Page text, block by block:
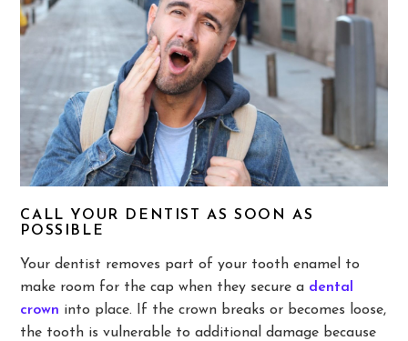
CALL YOUR DENTIST AS SOON AS
POSSIBLE
Your dentist removes part of your tooth enamel to
make room for the cap when they secure a dental
crown into place. If the crown breaks or becomes loose,
the tooth is vulnerable to additional damage because